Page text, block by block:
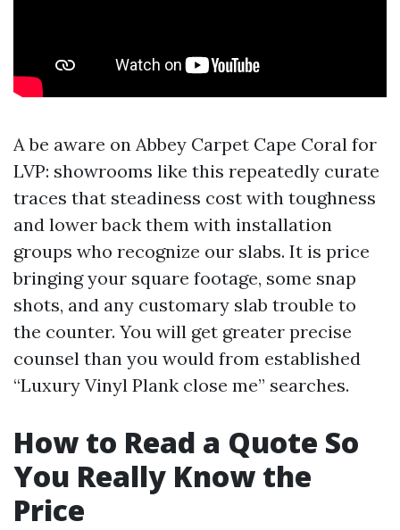
A be aware on Abbey Carpet Cape Coral for
LVP: showrooms like this repeatedly curate
traces that steadiness cost with toughness
and lower back them with installation
groups who recognize our slabs. It is price
bringing your square footage, some snap
shots, and any customary slab trouble to
the counter. You will get greater precise
counsel than you would from established
“Luxury Vinyl Plank close me” searches.
How to Read a Quote So
You Really Know the
Price